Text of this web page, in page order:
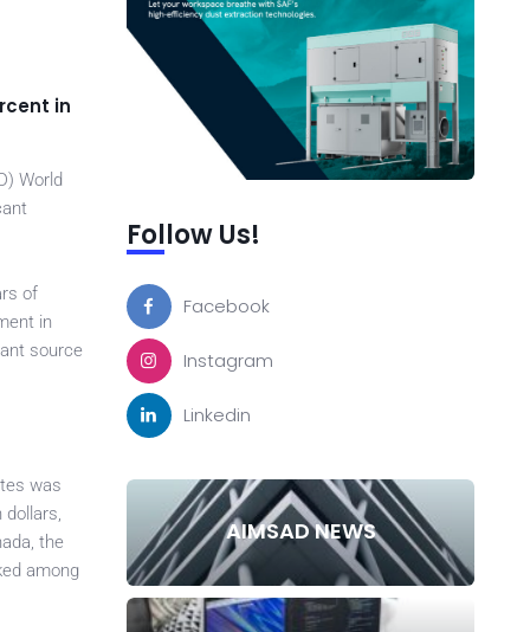
in
World
of
in
source
was
the
among
Follow Us!
Facebook
Instagram
Linkedin
AIMSAD NEWS